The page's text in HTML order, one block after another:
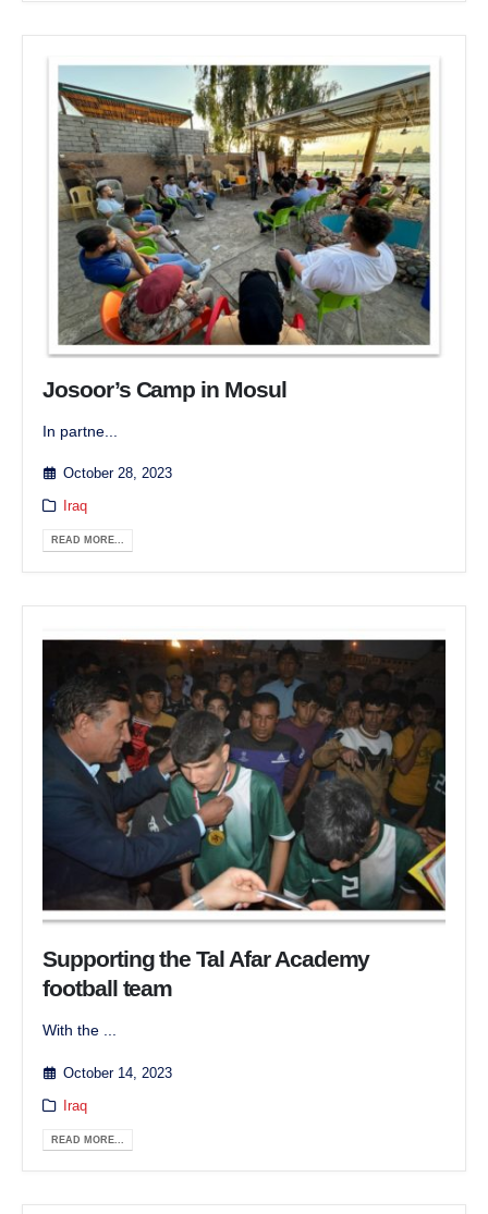
Josoor’s Camp in Mosul
In partne...
October 28, 2023
Iraq
READ MORE...
Supporting the Tal Afar Academy
football team
With the ...
October 14, 2023
Iraq
READ MORE...